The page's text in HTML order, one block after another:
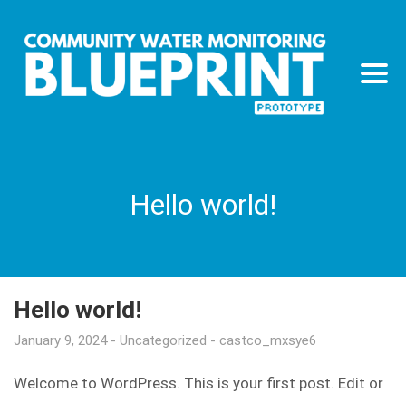
Hello world!
Hello world!
January 9, 2024 Uncategorized castco_mxsye6
Welcome to WordPress. This is your first post. Edit or